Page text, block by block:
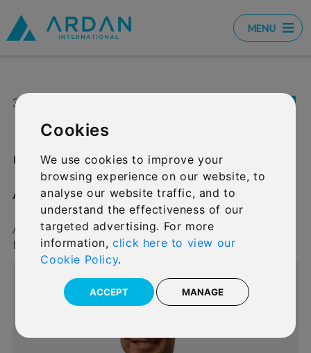
Cookies
We use cookies to improve your
browsing experience on our website, to
analyse our website traffic, and to
understand the effectiveness of our
targeted advertising. For more
information,click here to view our
Cookie Policy.
ACCEPT MANAGE
MENU
31 JUL 2020
Graeme Ison moves to
Ardan International
Ardan International has welcomed a new addition
to the team.